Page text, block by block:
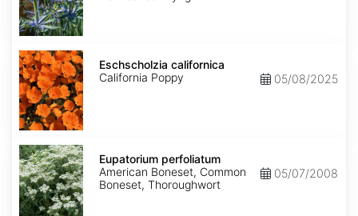
Eschscholzia
californica
Eschscholzia californica
California Poppy
05/08/2025
Eupatorium
perfoliatum
Eupatorium perfoliatum
American Boneset, Common
Boneset, Thoroughwort
05/07/2008